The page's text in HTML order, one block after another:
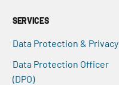
SERVICES
Data Protection & Privacy
Data Protection Officer
(DPO)